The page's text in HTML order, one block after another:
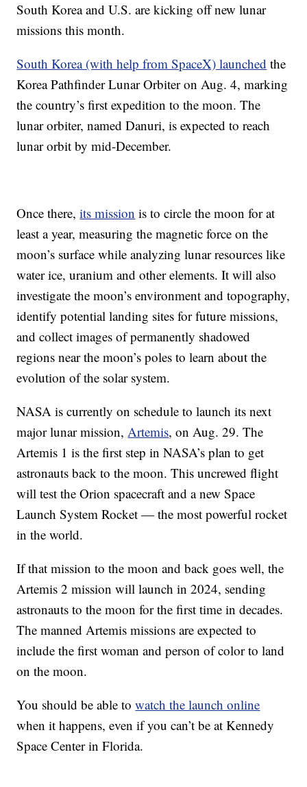
South Korea and U.S. are kicking off new lunar
missions this month.
South Korea (with help from SpaceX) launched the
Korea Pathfinder Lunar Orbiter on Aug. 4, marking
the country’s first expedition to the moon. The
lunar orbiter, named Danuri, is expected to reach
lunar orbit by mid-December.
Once there,its mission is to circle the moon for at
least a year, measuring the magnetic force on the
moon’s surface while analyzing lunar resources like
water ice, uranium and other elements. It will also
investigate the moon’s environment and topography,
identify potential landing sites for future missions,
and collect images of permanently shadowed
regions near the moon’s poles to learn about the
evolution of the solar system.
NASA is currently on schedule to launch its next
major lunar mission,Artemis, on Aug. 29. The
Artemis 1 is the first step in NASA’s plan to get
astronauts back to the moon. This uncrewed flight
will test the Orion spacecraft and a new Space
Launch System Rocket — the most powerful rocket
in the world.
If that mission to the moon and back goes well, the
Artemis 2 mission will launch in 2024, sending
astronauts to the moon for the first time in decades.
The manned Artemis missions are expected to
include the first woman and person of color to land
on the moon.
You should be able towatch the launch online
when it happens, even if you can’t be at Kennedy
Space Center in Florida.